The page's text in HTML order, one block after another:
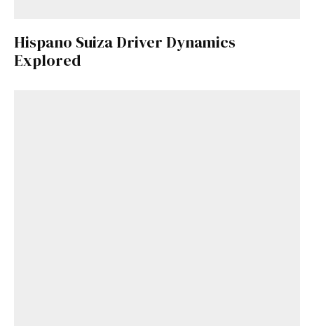
Hispano Suiza Driver Dynamics
Explored